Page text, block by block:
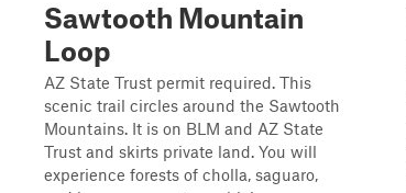
Sawtooth Mountain
Loop
AZ State Trust permit required. This
scenic trail circles around the Sawtooth
Mountains. It is on BLM and AZ State
Trust and skirts private land. You will
experience forests of cholla, saguaro,